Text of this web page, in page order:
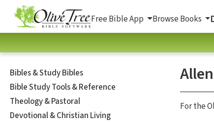
Free Bible App Browse Books
Bibles & Study Bibles
Bible Study Tools & Reference
Theology & Pastoral
Devotional & Christian Living
For the